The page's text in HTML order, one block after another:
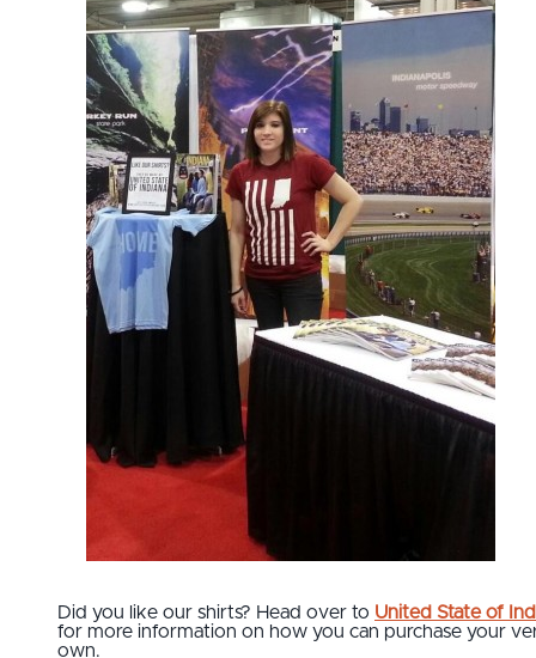
Did you like our shirts? Head over to United State of
for more information on how you can purchase your
own.